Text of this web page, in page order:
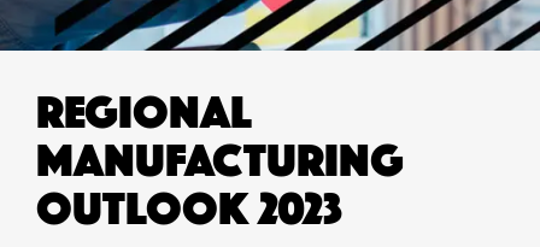
REGIONAL
MANUFACTURING
OUTLOOK 2023